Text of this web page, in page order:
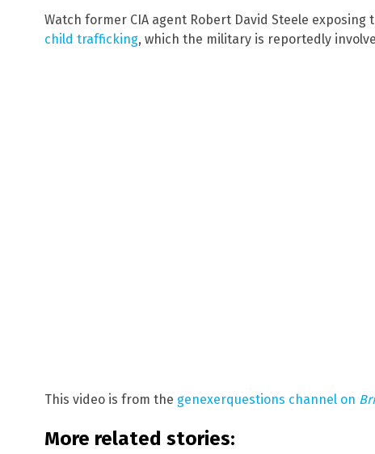
Watch former CIA agent Robert David Steele exposing
child trafficking, which the military is reportedly
This video is from the genexerquestions channel on
More related stories: